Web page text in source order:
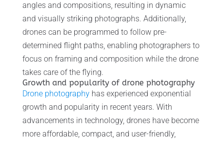
angles and compositions, resulting in dynamic
and visually striking photographs. Additionally,
drones can be programmed to follow pre-
determined flight paths, enabling photographers to
focus on framing and composition while the drone
takes care of the flying.
Growth and popularity of drone photography
Drone photographyhas experienced exponential
growth and popularity in recent years. With
advancements in technology, drones have become
more affordable, compact, and user-friendly,